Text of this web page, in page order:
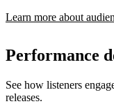
Learn more about
Performance
See how listeners
releases.